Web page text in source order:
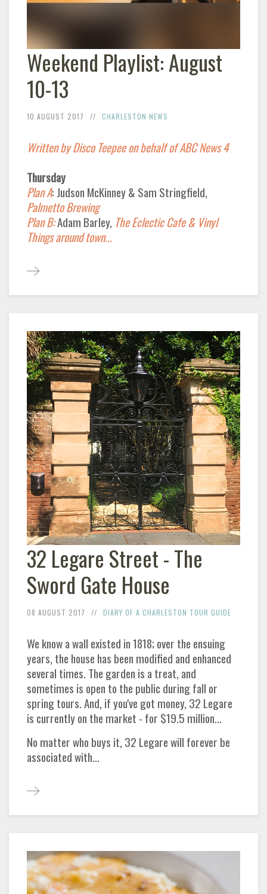
Weekend Playlist: August
10-13
10 AUGUST 2017 CHARLESTON NEWS
Written by Disco Teepee on behalf of ABC News 4
Thursday
Plan A: Judson McKinney & Sam Stringfield,
Palmetto Brewing
Plan B:Adam Barley, The Eclectic Cafe & Vinyl
Things around town...
32 Legare Street - The
Sword Gate House
08 AUGUST 2017 DIARY OF A CHARLESTON TOUR GUIDE
We know a wall existed in 1818; over the ensuing
years, the house has been modified and enhanced
several times. The garden is a treat, and
sometimes is open to the public during fall or
spring tours. And, if you've got money, 32 Legare
is currently on the market - for $19.5 million...
No matter who buys it, 32 Legare will forever be
associated with...